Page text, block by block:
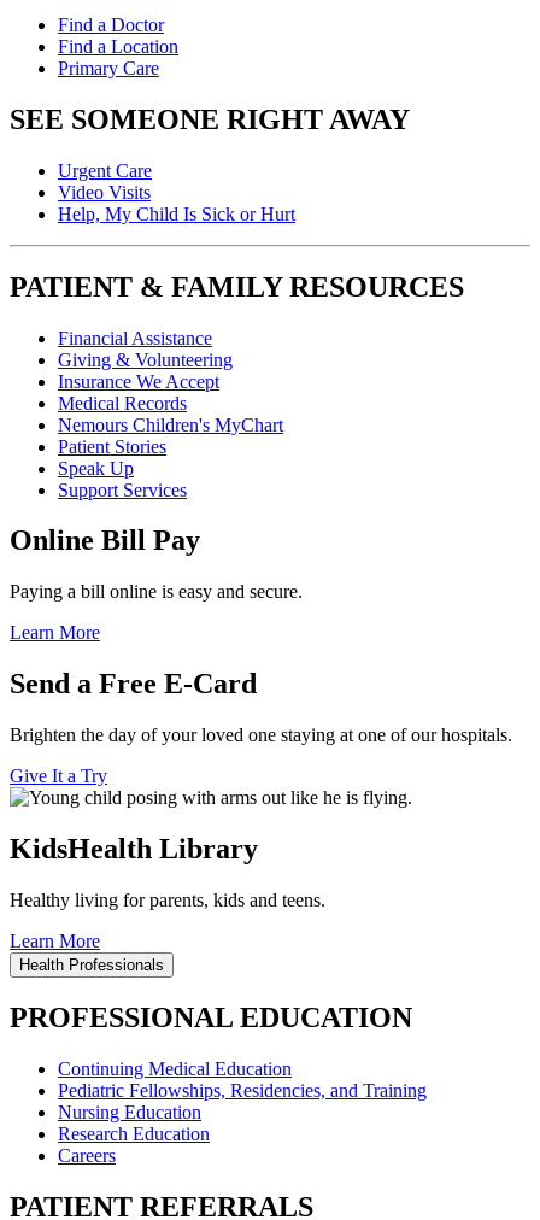
Find a Doctor
Find a Location
Primary Care
SEE SOMEONE RIGHT AWAY
Urgent Care
Video Visits
Help, My Child Is Sick or Hurt
PATIENT & FAMILY RESOURCES
Financial Assistance
Giving & Volunteering
Insurance We Accept
Medical Records
Nemours Children's MyChart
Patient Stories
Speak Up
Support Services
Online Bill Pay
Paying a bill online is easy and secure.
Learn More
Send a Free E-Card
Brighten the day of your loved one staying at one of our hospitals.
Give It a Try
KidsHealth Library
Healthy living for parents, kids and teens.
Learn More
Health Professionals
PROFESSIONAL EDUCATION
Continuing Medical Education
Pediatric Fellowships, Residencies, and Training
Nursing Education
Research Education
Careers
PATIENT REFERRALS